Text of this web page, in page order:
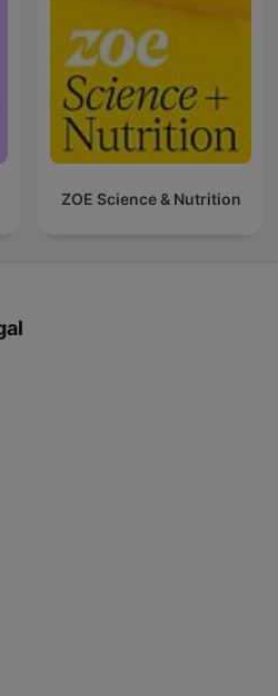
ZOE Science & Nutrition